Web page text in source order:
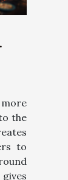
the
to